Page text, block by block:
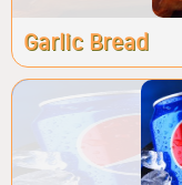
Garlic Bread